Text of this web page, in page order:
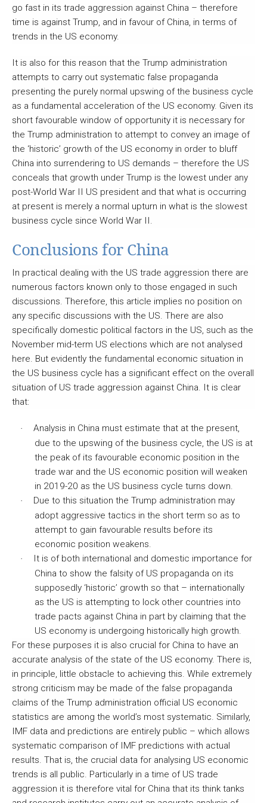
go fast in its trade aggression against China – therefore
time is against Trump, and in favour of China, in terms of
trends in the US economy.
It is also for this reason that the Trump administration
attempts to carry out systematic false propaganda
presenting the purely normal upswing of the business cycle
as a fundamental acceleration of the US economy. Given its
short favourable window of opportunity it is necessary for
the Trump administration to attempt to convey an image of
the ‘historic’ growth of the US economy in order to bluff
China into surrendering to US demands – therefore the US
conceals that growth under Trump is the lowest under any
post-World War II US president and that what is occurring
at present is merely a normal upturn in what is the slowest
business cycle since World War II.
Conclusions for China
In practical dealing with the US trade aggression there are
numerous factors known only to those engaged in such
discussions. Therefore, this article implies no position on
any specific discussions with the US. There are also
specifically domestic political factors in the US, such as the
November mid-term US elections which are not analysed
here. But evidently the fundamental economic situation in
the US business cycle has a significant effect on the overall
situation of US trade aggression against China. It is clear
that:
·
Analysis in China must estimate that at the present,
due to the upswing of the business cycle, the US is at
the peak of its favourable economic position in the
trade war and the US economic position will weaken
in 2019-20 as the US business cycle turns down.
·
Due to this situation the Trump administration may
adopt aggressive tactics in the short term so as to
attempt to gain favourable results before its
economic position weakens.
·
It is of both international and domestic importance for
China to show the falsity of US propaganda on its
supposedly ‘historic’ growth so that – internationally
as the US is attempting to lock other countries into
trade pacts against China in part by claiming that the
US economy is undergoing historically high growth.
For these purposes it is also crucial for China to have an
accurate analysis of the state of the US economy. There is,
in principle, little obstacle to achieving this. While extremely
strong criticism may be made of the false propaganda
claims of the Trump administration official US economic
statistics are among the world’s most systematic. Similarly,
IMF data and predictions are entirely public – which allows
systematic comparison of IMF predictions with actual
results. That is, the crucial data for analysing US economic
trends is all public. Particularly in a time of US trade
aggression it is therefore vital for China that its think tanks